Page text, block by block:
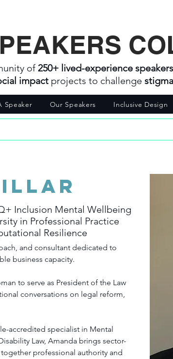
of250+ lived-experience speakers
impactprojects to challenge
Speaker Our Speakers Inclusive Design
Inclusion Mental Wellbeing
in Professional Practice
Resilience
and consultant dedicated to
business capacity.
to serve as President of the Law
conversations on legal reform,
accredited specialist in Mental
Law, Amanda brings sector-
professional authority and